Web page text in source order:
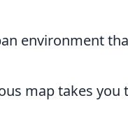
environment
map takes